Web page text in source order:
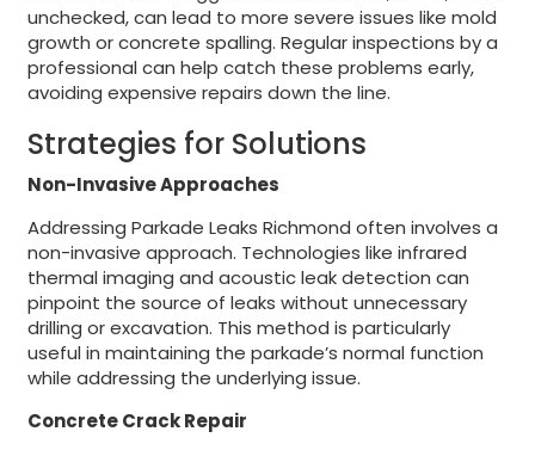
unchecked, can lead to more severe issues like mold
growth or concrete spalling. Regular inspections by a
professional can help catch these problems early,
avoiding expensive repairs down the line.
Strategies for Solutions
Non-Invasive Approaches
Addressing Parkade Leaks Richmond often involves a
non-invasive approach. Technologies like infrared
thermal imaging and acoustic leak detection can
pinpoint the source of leaks without unnecessary
drilling or excavation. This method is particularly
useful in maintaining the parkade’s normal function
while addressing the underlying issue.
Concrete Crack Repair